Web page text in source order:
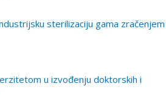
sterilizaciju gama zračenjem
u izvođenju doktorskih i